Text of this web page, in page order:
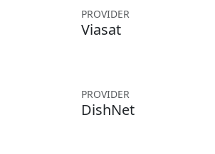
PROVIDER
Viasat
PROVIDER
DishNet